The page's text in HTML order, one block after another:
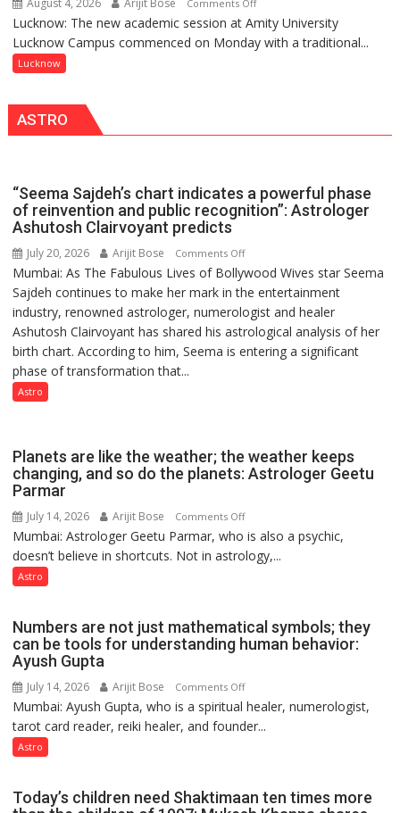
Prestigious
NASI
Young
Contributions
August 4, 2026 Arijit Bose Comments Off
Amity
University
Vedic
Programme
Lucknow: The new academic session at Amity University
Lucknow Campus commenced on Monday with a traditional...
Lucknow
ASTRO
“Seema Sajdeh’s chart indicates a powerful phase
of reinvention and public recognition”: Astrologer
Ashutosh Clairvoyant predicts
July 20, 2026 Arijit Bose Comments Offon
“Seema
Sajdeh’s
chart
indicates
a
public
recognition”:
predicts
Mumbai: As The Fabulous Lives of Bollywood Wives star Seema
Sajdeh continues to make her mark in the entertainment
industry, renowned astrologer, numerologist and healer
Ashutosh Clairvoyant has shared his astrological analysis of her
birth chart. According to him, Seema is entering a significant
phase of transformation that...
Astro
Planets are like the weather; the weather keeps
changing, and so do the planets: Astrologer Geetu
Parmar
July 14, 2026 Arijit Bose Comments Offon
Planets
are
the
weather
and
so
planets:
Astrologer
Mumbai: Astrologer Geetu Parmar, who is also a psychic,
doesn’t believe in shortcuts. Not in astrology,...
Astro
Numbers are not just mathematical symbols; they
can be tools for understanding human behavior:
Ayush Gupta
July 14, 2026 Arijit Bose Comments Offon
Numbers
are
symbols;
Mumbai: Ayush Gupta, who is a spiritual healer, numerologist,
tarot card reader, reiki healer, and founder...
Astro
Today’s children need Shaktimaan ten times more